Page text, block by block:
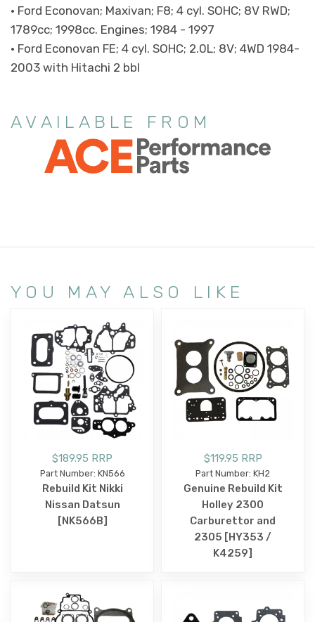
• Ford Econovan; Maxivan; F8; 4 cyl. SOHC; 8V RWD;
1789cc; 1998cc. Engines; 1984 - 1997
• Ford Econovan FE; 4 cyl. SOHC; 2.0L; 8V; 4WD 1984-
2003 with Hitachi 2 bbl
AVAILABLE FROM
YOU MAY ALSO LIKE
$189.95 RRP
Part Number: KN566
Rebuild Kit Nikki
Nissan Datsun
[NK566B]
$119.95 RRP
Part Number: KH2
Genuine Rebuild Kit
Holley 2300
Carburettor and
2305 [HY353 /
K4259]